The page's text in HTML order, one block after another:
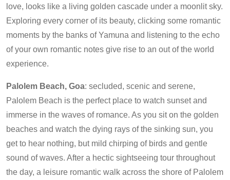
love, looks like a living golden cascade under a moonlit sky.
Exploring every corner of its beauty, clicking some romantic
moments by the banks of Yamuna and listening to the echo
of your own romantic notes give rise to an out of the world
experience.
Palolem Beach, Goa: secluded, scenic and serene,
Palolem Beach is the perfect place to watch sunset and
immerse in the waves of romance. As you sit on the golden
beaches and watch the dying rays of the sinking sun, you
get to hear nothing, but mild chirping of birds and gentle
sound of waves. After a hectic sightseeing tour throughout
the day, a leisure romantic walk across the shore of Palolem